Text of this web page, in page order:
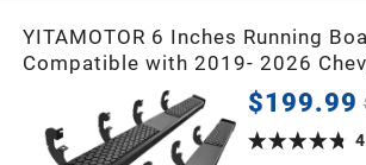
YITAMOTOR 6 Inches Running
Compatible with 2019- 2026
Silverado/GMC Sierra 1500 Crew
2026 2500HD 3500HD Crew Cab
Black Nerf Bars Rails
$199.99